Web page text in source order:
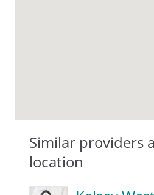
Similar providers
location